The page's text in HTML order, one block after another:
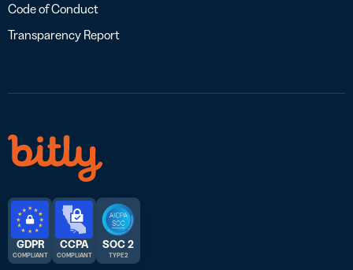
Code of Conduct
Transparency Report
GDPR
COMPLIANT
CCPA
COMPLIANT
SOC 2
TYPE 2